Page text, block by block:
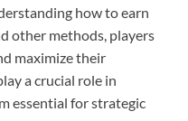
how to earn
other methods, players
maximize their
a crucial role in
essential for strategic